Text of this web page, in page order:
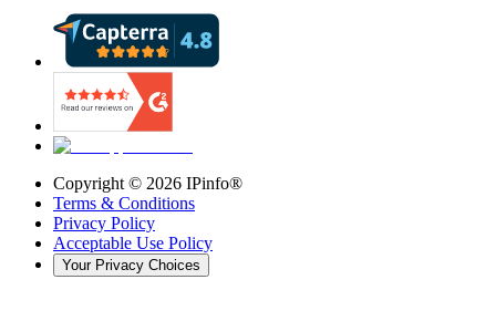
Copyright © 2026 IPinfo®
Terms & Conditions
Privacy Policy
Acceptable Use Policy
Your Privacy Choices